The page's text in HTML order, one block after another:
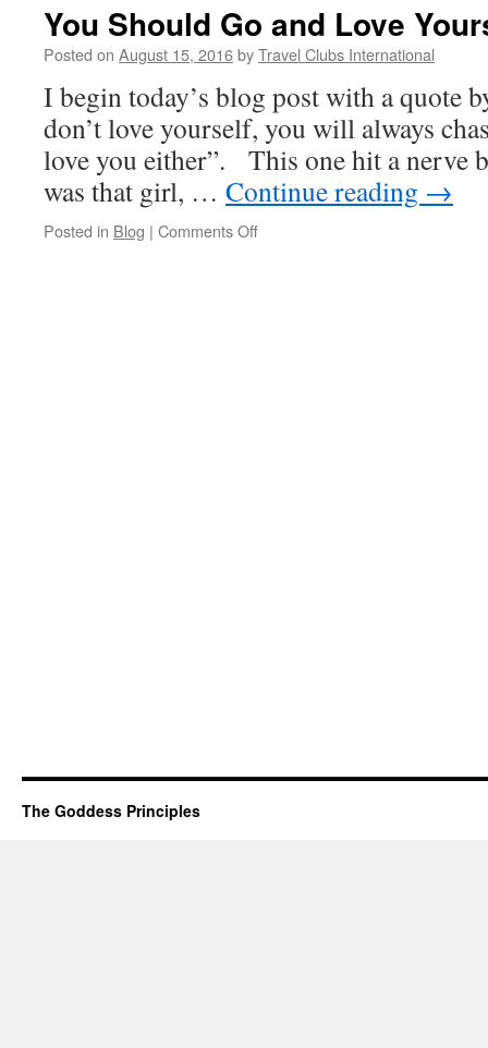
Nothing
To
A
Man
You Should Go and Love
Posted on August 15, 2016byTravel Clubs International
I begin today’s blog post with a quote
don’t love yourself, you will always
love you either”. This one hit a nerve
was that girl, … Continue reading →
Posted in Blog | Comments Offon
The Goddess Principles